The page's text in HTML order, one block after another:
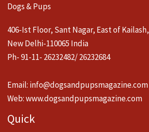
Dogs & Pups
406-Ist Floor, Sant Nagar, East of Kailash,
New Delhi-110065 India
Ph- 91-11- 26232482/ 26232684
Email: info@dogsandpupsmagazine.com
Web:www.dogsandpupsmagazine.com
Quick